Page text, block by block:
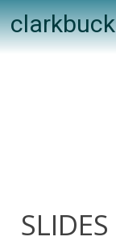
Skip
to
content
clarkbuck
SLIDES